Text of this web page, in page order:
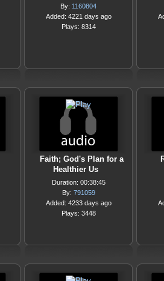
By: 1160804
Added: 4221 days ago
Plays: 8314
Faith; God's Plan for a
Healthier Us
Duration: 00:38:45
By: 791059
Added: 4233 days ago
Plays: 3448